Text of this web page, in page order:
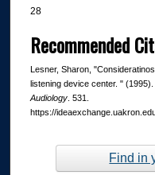
28
Recommended
Lesner, Sharon,
listening device center. " (1995).
Audiology. 531.
https://
Find in